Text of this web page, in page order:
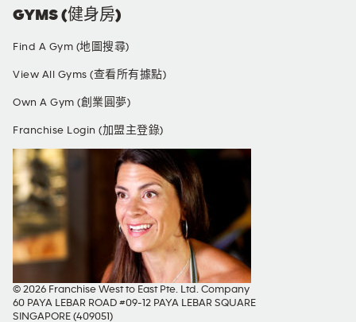
GYMS (健身房)
Find A Gym (地圖搜尋)
View All Gyms (查看所有據點)
Own A Gym (創業圓夢)
Franchise Login (加盟主登錄)
© 2026 Franchise West to East Pte. Ltd. Company
60 PAYA LEBAR ROAD #09-12 PAYA LEBAR SQUARE
SINGAPORE (409051)